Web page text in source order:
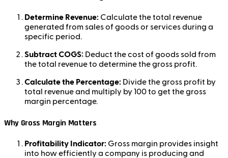
Determine Revenue: Calculate the total revenue
generated from sales of goods or services during a
specific period.
Subtract COGS: Deduct the cost of goods sold from
the total revenue to determine the gross profit.
Calculate the Percentage: Divide the gross profit by
total revenue and multiply by 100 to get the gross
margin percentage.
Why Gross Margin Matters
Profitability Indicator: Gross margin provides insight
into how efficiently a company is producing and